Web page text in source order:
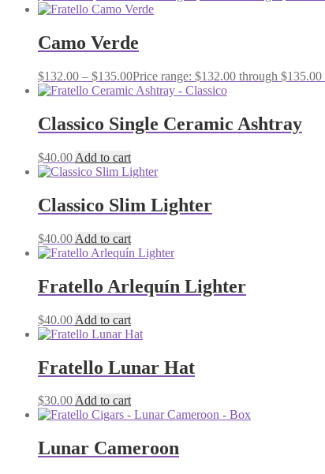
Camo Verde
$132.00 – $135.00Price range: $132.00 through $135.00
Classico Single Ceramic Ashtray
$40.00 Add to cart
Classico Slim Lighter
$40.00 Add to cart
Fratello Arlequín Lighter
$40.00 Add to cart
Fratello Lunar Hat
$30.00Add to cart
Lunar Cameroon